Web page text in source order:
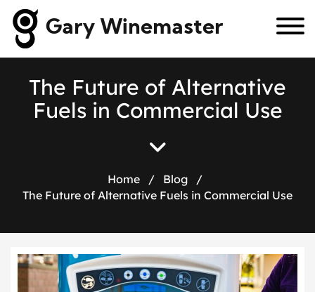
Gary Winemaster
The Future of Alternative
Fuels in Commercial Use
Home / Blog
/
The Future of Alternative Fuels in Commercial Use